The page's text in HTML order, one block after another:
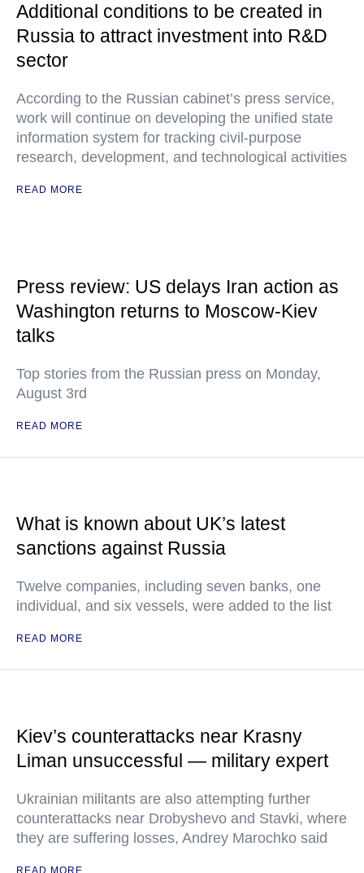
Additional conditions to be created in
Russia to attract investment into R&D
sector
According to the Russian cabinet’s press service,
work will continue on developing the unified state
information system for tracking civil-purpose
research, development, and technological activities
READ MORE
Press review: US delays Iran action as
Washington returns to Moscow-Kiev
talks
Top stories from the Russian press on Monday,
August 3rd
READ MORE
What is known about UK’s latest
sanctions against Russia
Twelve companies, including seven banks, one
individual, and six vessels, were added to the list
READ MORE
Kiev’s counterattacks near Krasny
Liman unsuccessful — military expert
Ukrainian militants are also attempting further
counterattacks near Drobyshevo and Stavki, where
they are suffering losses, Andrey Marochko said
READ MORE